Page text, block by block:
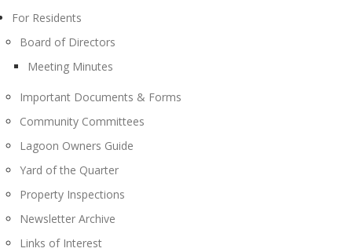
For Residents
Board of Directors
Meeting Minutes
Important Documents & Forms
Community Committees
Lagoon Owners Guide
Yard of the Quarter
Property Inspections
Newsletter Archive
Links of Interest